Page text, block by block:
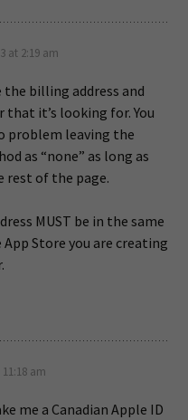
at 2:19 am
the billing address and
that it’s looking for. You
problem leaving the
as “none” as long as
rest of the page.
MUST be in the same
Store you are creating
am
me a Canadian Apple ID